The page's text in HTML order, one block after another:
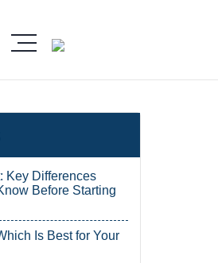
Key Differences
Before Starting
Is Best for Your